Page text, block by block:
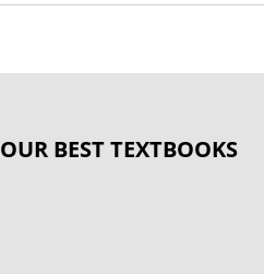
OUR BEST TEXTBOOKS